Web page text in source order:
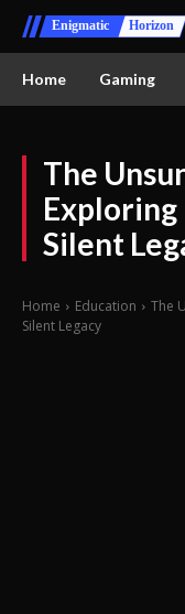
Enigmatic Horizon
Home Gaming
The
Exploring
Silent
Home Education
The
Silent Legacy